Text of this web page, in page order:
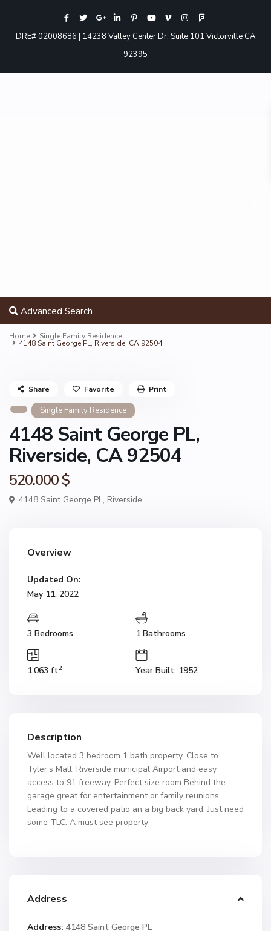
DRE# 02008686 | 14238 Valley Center Dr. Suite 101 Victorville CA
92395
Advanced Search
Home Single Family Residence
4148 Saint George PL, Riverside, CA 92504
Single Family Residence
4148 Saint George PL,
Riverside, CA 92504
520.000 $
4148 Saint George PL, Riverside
Share Favorite Print
Overview
Updated On:
May 11, 2022
3 Bedrooms 1 Bathrooms
1,063 ft2 Year Built: 1952
Description
Well located 3 bedroom 1 bath property, Close to
Tyler’s Mall, Riverside municipal Airport and easy
access to 91 freeway, Perfect size room Behind the
garage great for entertainment or family reunions.
Leading to a covered patio an a big back yard. Just need
some TLC. A must see property
Address
Address: 4148 Saint George PL